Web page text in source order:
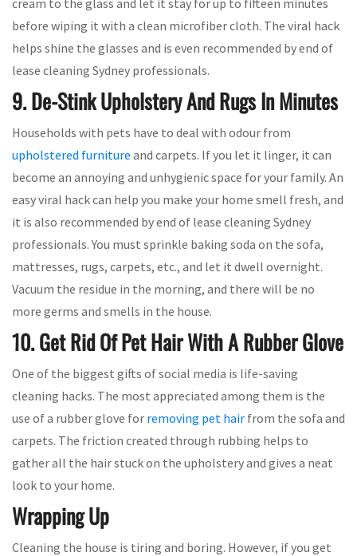
before wiping it with a clean microfiber cloth. The viral hack
helps shine the glasses and is even recommended by end of
lease cleaning Sydney professionals.
9. De-Stink Upholstery And Rugs In Minutes
Households with pets have to deal with odour from
upholstered furniture and carpets. If you let it linger, it can
become an annoying and unhygienic space for your family. An
easy viral hack can help you make your home smell fresh, and
it is also recommended by end of lease cleaning Sydney
professionals. You must sprinkle baking soda on the sofa,
mattresses, rugs, carpets, etc., and let it dwell overnight.
Vacuum the residue in the morning, and there will be no
more germs and smells in the house.
10. Get Rid Of Pet Hair With A Rubber Glove
One of the biggest gifts of social media is life-saving
cleaning hacks. The most appreciated among them is the
use of a rubber glove for removing pet hair from the sofa and
carpets. The friction created through rubbing helps to
gather all the hair stuck on the upholstery and gives a neat
look to your home.
Wrapping Up
Cleaning the house is tiring and boring. However, if you get